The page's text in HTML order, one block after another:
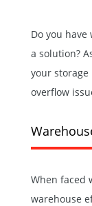
Do you
a solution?
your storage
overflow
When faced
warehouse